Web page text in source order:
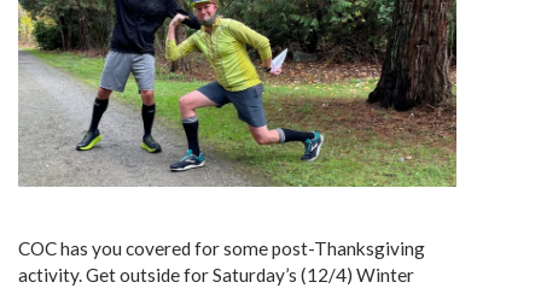
COC has you covered for some post-Thanksgiving
activity. Get outside for Saturday’s (12/4) Winter